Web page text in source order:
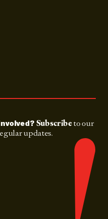
Subscribeto our
updates.